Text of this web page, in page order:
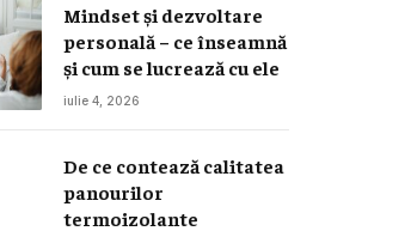
Mindset și dezvoltare
personală – ce înseamnă
și cum se lucrează cu ele
iulie 4, 2026
De ce contează calitatea
panourilor
termoizolante